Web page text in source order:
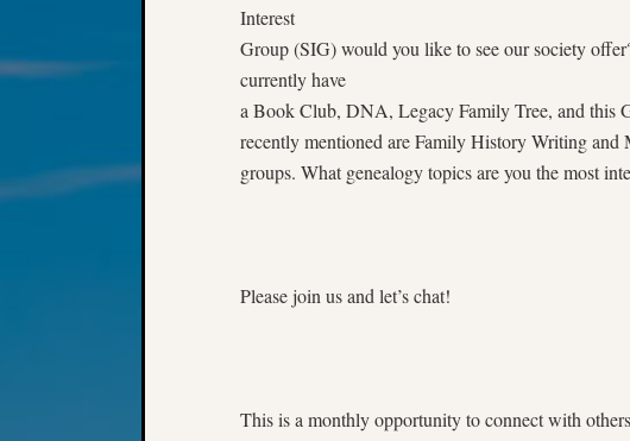
Interest
Group (SIG) would you like to see our society
currently have
a Book Club, DNA, Legacy Family Tree, and this
recently mentioned are Family History Writing and
groups. What genealogy topics are you the most
Please join us and let’s chat!
This is a monthly opportunity to connect with